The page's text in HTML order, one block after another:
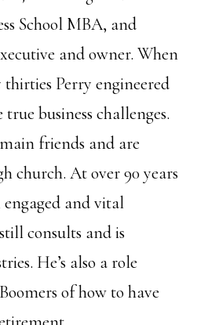
School MBA, and
and owner. When
Perry engineered
business challenges.
friends and are
church. At over 90 years
engaged and vital
consults and is
He’s also a role
of how to have